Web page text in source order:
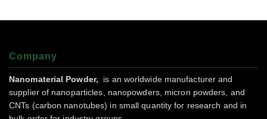
Company
Nanomaterial Powder,
is an worldwide manufacturer and
supplier of nanoparticles, nanopowders, micron powders, and
CNTs (carbon nanotubes) in small quantity for research and in